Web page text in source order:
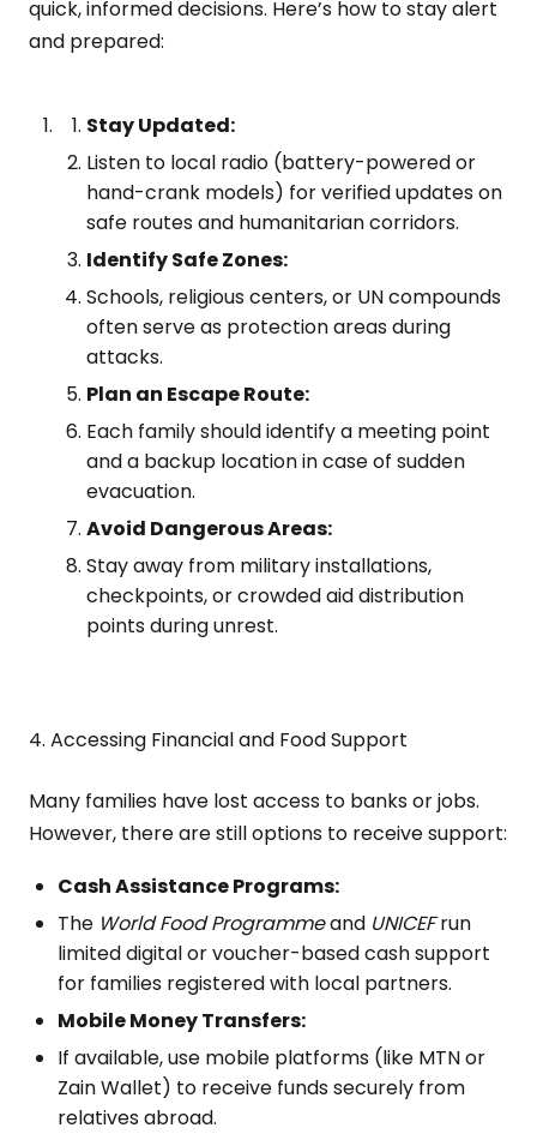
quick, informed decisions. Here’s how to stay alert
and prepared:
Stay Updated:
Listen to local radio (battery-powered or
hand-crank models) for verified updates on
safe routes and humanitarian corridors.
Identify Safe Zones:
Schools, religious centers, or UN compounds
often serve as protection areas during
attacks.
Plan an Escape Route:
Each family should identify a meeting point
and a backup location in case of sudden
evacuation.
Avoid Dangerous Areas:
Stay away from military installations,
checkpoints, or crowded aid distribution
points during unrest.
4. Accessing Financial and Food Support
Many families have lost access to banks or jobs.
However, there are still options to receive support:
Cash Assistance Programs:
The World Food Programmeand UNICEFrun
limited digital or voucher-based cash support
for families registered with local partners.
Mobile Money Transfers:
If available, use mobile platforms (like MTN or
Zain Wallet) to receive funds securely from
relatives abroad.